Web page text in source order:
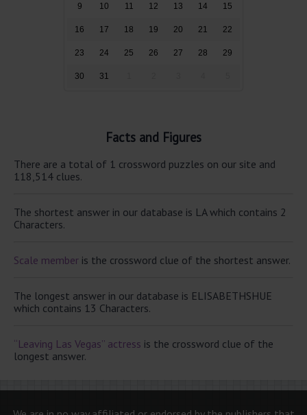
9 10 11 12 13 14 15
16 17 18 19 20 21 22
23 24 25 26 27 28 29
30 31
Facts and Figures
There are a total of 1 crossword puzzles on our site and
118,514 clues.
The shortest answer in our database is LA which contains 2
Characters.
Scale member is the crossword clue of the shortest answer.
The longest answer in our database is ELISABETHSHUE
which contains 13 Characters.
“Leaving Las Vegas” actress is the crossword clue of the
longest answer.